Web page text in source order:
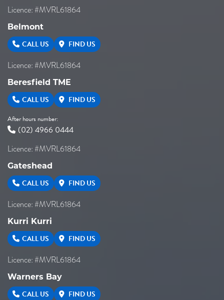
Licence: #MVRL61864
Belmont
CALL US FIND US
Licence: #MVRL61864
Beresfield TME
CALL US FIND US
After hours number:
(02) 4966 0444
Licence: #MVRL61864
Gateshead
CALL US FIND US
Licence: #MVRL61864
Kurri Kurri
CALL US FIND US
Licence: #MVRL61864
Warners Bay
CALL US FIND US